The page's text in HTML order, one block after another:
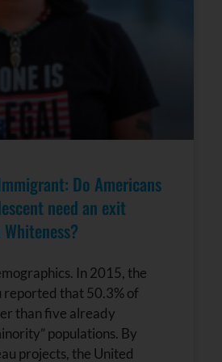
Do Americans
need an exit
In 2015, the
reported that 50.3% of
than five already
populations. By
projects, the United